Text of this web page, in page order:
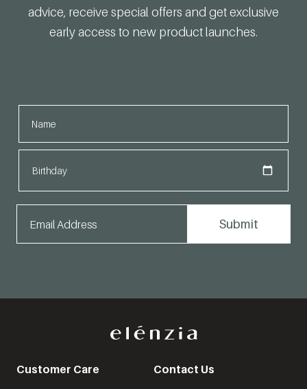
advice, receive special offers and get exclusive
early access to new product launches.
Customer Care
Contact Us